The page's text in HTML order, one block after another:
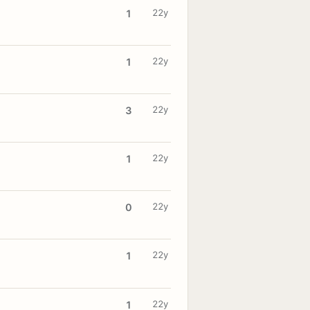
1 22y
1 22y
3 22y
1 22y
0 22y
1 22y
1 22y